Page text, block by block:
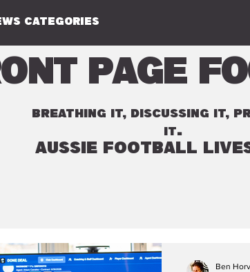
CATEGORIES
Page
BREATHING IT, DISCUSSING IT,
IT.
AUSSIE FOOTBALL
Ben